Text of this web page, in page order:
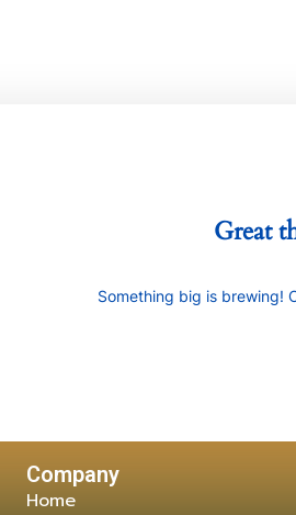
Great
Something big is brewing!
Company
Home